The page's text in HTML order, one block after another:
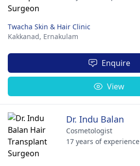
Twacha Skin & Hair Clinic
Kakkanad, Ernakulam
Enquire
View
Dr. Indu Balan
Cosmetologist
17 years of experience